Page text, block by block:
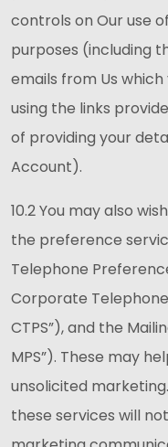
controls on Our use
purposes (including
emails from Us
using the links
of providing your
Account).
10.2 You may also
the preference
Telephone
Corporate
CTPS”), and the
MPS”). These may
unsolicited
these services will